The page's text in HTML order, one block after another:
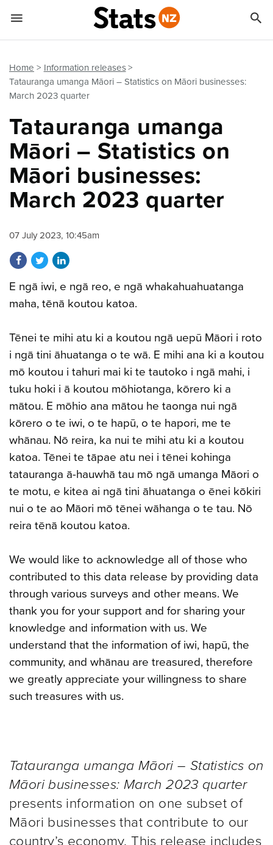
Home
Information releases
Tatauranga umanga Māori – Statistics on Māori businesses:
March 2023 quarter
Tatauranga umanga
Māori – Statistics on
Māori businesses:
March 2023 quarter
07 July 2023, 10:45am
Share on Facebook
Share on Twitter
Share on LinkedIn
E ngā iwi, e ngā reo, e ngā whakahuahuatanga
maha, tēnā koutou katoa.
Tēnei te mihi atu ki a koutou ngā uepū Māori i roto
i ngā tini āhuatanga o te wā. E mihi ana ki a koutou
mō koutou i tahuri mai ki te tautoko i ngā mahi, i
tuku hoki i ā koutou mōhiotanga, kōrero ki a
mātou. E mōhio ana mātou he taonga nui ngā
kōrero o te iwi, o te hapū, o te hapori, me te
whānau. Nō reira, ka nui te mihi atu ki a koutou
katoa. Tēnei te tāpae atu nei i tēnei kohinga
tatauranga ā-hauwhā tau mō ngā umanga Māori o
te motu, e kitea ai ngā tini āhuatanga o ēnei kōkiri
nui o te ao Māori mō tēnei wāhanga o te tau. Nō
reira tēnā koutou katoa.
We would like to acknowledge all of those who
contributed to this data release by providing data
through various surveys and other means. We
thank you for your support and for sharing your
knowledge and information with us. We
understand that the information of iwi, hapū, the
community, and whānau are treasured, therefore
we greatly appreciate your willingness to share
such treasures with us.
Tatauranga umanga Māori – Statistics on
Māori businesses: March 2023 quarter
presents information on one subset of
Māori businesses that contribute to our
country’s economy. This release includes
 